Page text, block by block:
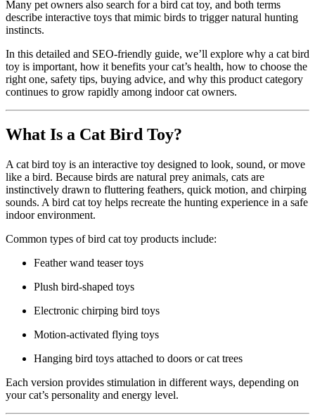
Many pet owners also search for a bird cat toy, and both terms
describe interactive toys that mimic birds to trigger natural hunting
instincts.
In this detailed and SEO-friendly guide, we’ll explore why a cat bird
toy is important, how it benefits your cat’s health, how to choose the
right one, safety tips, buying advice, and why this product category
continues to grow rapidly among indoor cat owners.
What Is a Cat Bird Toy?
A cat bird toy is an interactive toy designed to look, sound, or move
like a bird. Because birds are natural prey animals, cats are
instinctively drawn to fluttering feathers, quick motion, and chirping
sounds. A bird cat toy helps recreate the hunting experience in a safe
indoor environment.
Common types of bird cat toy products include:
Feather wand teaser toys
Plush bird-shaped toys
Electronic chirping bird toys
Motion-activated flying toys
Hanging bird toys attached to doors or cat trees
Each version provides stimulation in different ways, depending on
your cat’s personality and energy level.